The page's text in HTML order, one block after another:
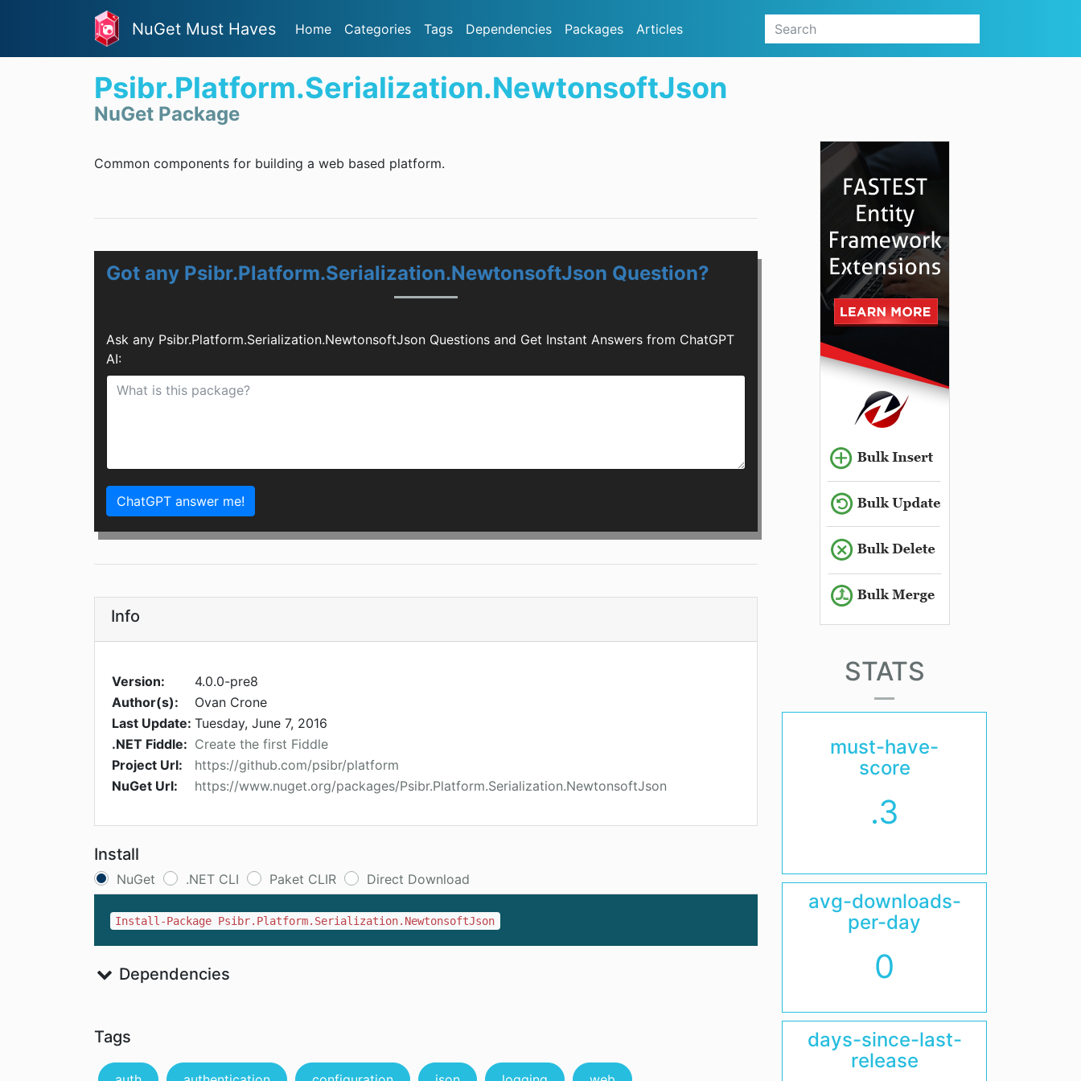
NuGet Must Haves Home Categories Tags Dependencies Packages Articles
Psibr.Platform.Serialization.NewtonsoftJson
NuGet Package
Common components for building a web based platform.
Got any Psibr.Platform.Serialization.NewtonsoftJson Question?
Ask any Psibr.Platform.Serialization.NewtonsoftJson Questions and Get Instant Answers from ChatGPT
AI:
ChatGPT answer me!
Info
Version:
4.0.0-pre8
Author(s):
Ovan Crone
Last Update: Tuesday, June 7, 2016
.NET Fiddle: Create the first Fiddle
Project Url:
https://github.com/psibr/platform
NuGet Url:
https://www.nuget.org/packages/Psibr.Platform.Serialization.NewtonsoftJson
Install
NuGet .NET CLI Paket CLIR Direct Download
Install-Package Psibr.Platform.Serialization.NewtonsoftJson
Dependencies
Tags
STATS
must-have-
score
.3
avg-downloads-
per-day
0
days-since-last-
release